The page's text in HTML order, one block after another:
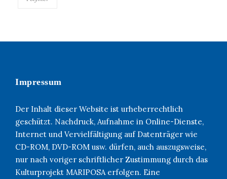
Impressum
Der Inhalt dieser Website ist urheberrechtlich
geschützt. Nachdruck, Aufnahme in Online-Dienste,
Internet und Vervielfältigung auf Datenträger wie
CD-ROM, DVD-ROM usw. dürfen, auch auszugsweise,
nur nach voriger schriftlicher Zustimmung durch das
Kulturprojekt MARIPOSA erfolgen. Eine